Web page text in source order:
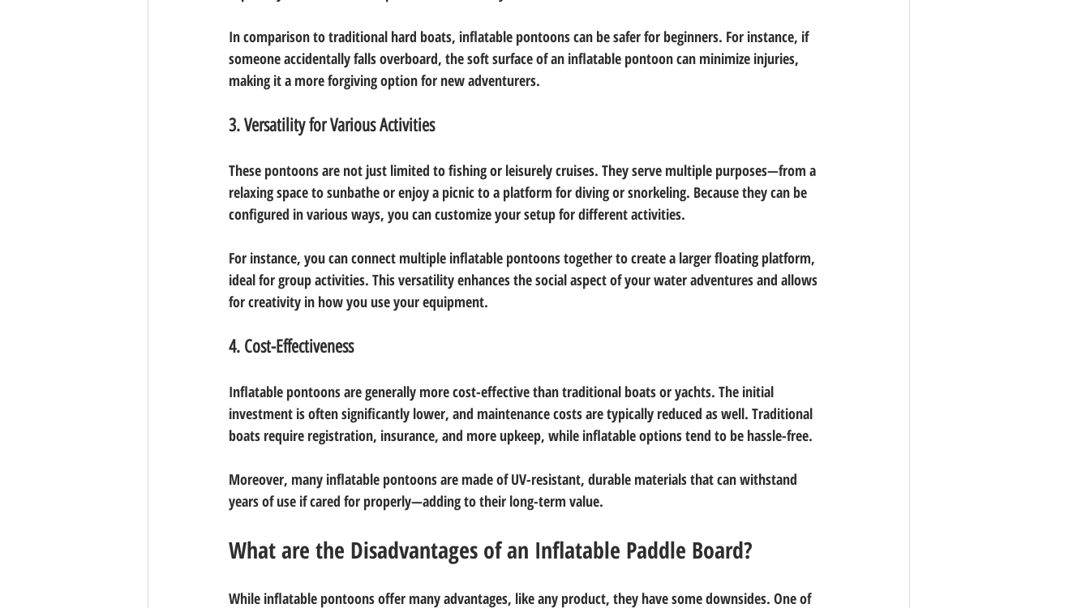
In comparison to traditional hard boats, inflatable pontoons can be safer for beginners. For instance, if
someone accidentally falls overboard, the soft surface of an inflatable pontoon can minimize injuries,
making it a more forgiving option for new adventurers.
3. Versatility for Various Activities
These pontoons are not just limited to fishing or leisurely cruises. They serve multiple purposes—from a
relaxing space to sunbathe or enjoy a picnic to a platform for diving or snorkeling. Because they can be
configured in various ways, you can customize your setup for different activities.
For instance, you can connect multiple inflatable pontoons together to create a larger floating platform,
ideal for group activities. This versatility enhances the social aspect of your water adventures and allows
for creativity in how you use your equipment.
4. Cost-Effectiveness
Inflatable pontoons are generally more cost-effective than traditional boats or yachts. The initial
investment is often significantly lower, and maintenance costs are typically reduced as well. Traditional
boats require registration, insurance, and more upkeep, while inflatable options tend to be hassle-free.
Moreover, many inflatable pontoons are made of UV-resistant, durable materials that can withstand
years of use if cared for properly—adding to their long-term value.
What are the Disadvantages of an Inflatable Paddle Board?
While inflatable pontoons offer many advantages, like any product, they have some downsides. One of